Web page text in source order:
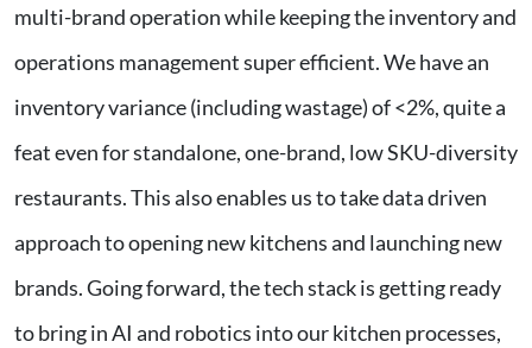
multi-brand operation while keeping the inventory and
operations management super efficient. We have an
inventory variance (including wastage) of <2%, quite a
feat even for standalone, one-brand, low SKU-diversity
restaurants. This also enables us to take data driven
approach to opening new kitchens and launching new
brands. Going forward, the tech stack is getting ready
to bring in AI and robotics into our kitchen processes,